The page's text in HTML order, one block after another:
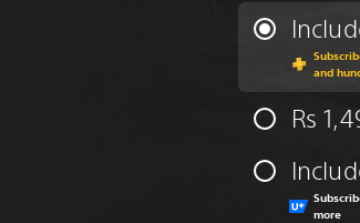
and
Rs
more